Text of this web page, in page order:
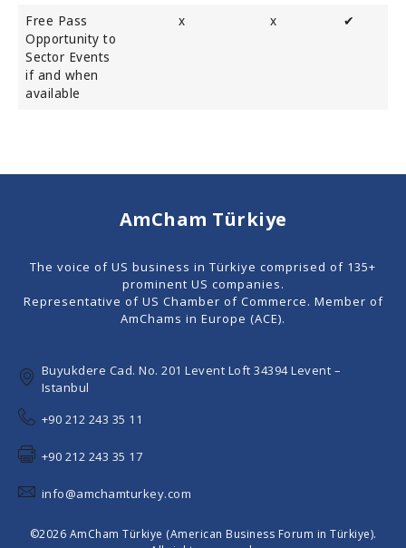
Free Pass
Opportunity to
Sector Events
if and when
available
x x ✔
AmCham Türkiye
The voice of US business in Türkiye comprised of 135+
prominent US companies.
Representative of US Chamber of Commerce. Member of
AmChams in Europe (ACE).
Buyukdere Cad. No. 201 Levent Loft 34394 Levent –
Istanbul
+90 212 243 35 11
+90 212 243 35 17
info@amchamturkey.com
©2026 AmCham Türkiye (American Business Forum in Türkiye).